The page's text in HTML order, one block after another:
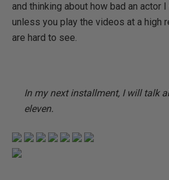
and thinking about how bad an actor
unless you play the videos at a high
are hard to see.
In my next installment, I will talk
eleven.